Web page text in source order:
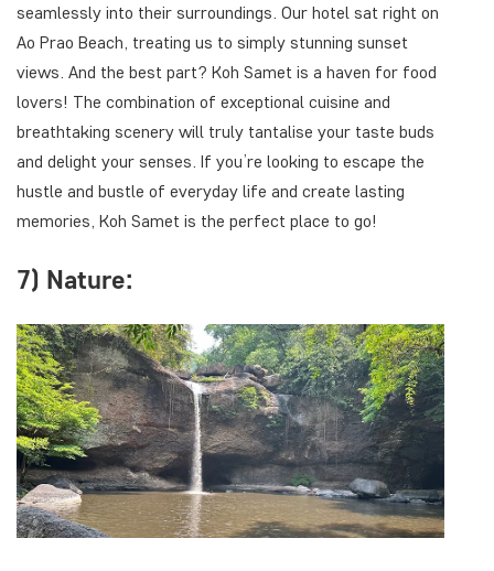
seamlessly into their surroundings. Our hotel sat right on
Ao Prao Beach, treating us to simply stunning sunset
views. And the best part? Koh Samet is a haven for food
lovers! The combination of exceptional cuisine and
breathtaking scenery will truly tantalise your taste buds
and delight your senses. If you’re looking to escape the
hustle and bustle of everyday life and create lasting
memories, Koh Samet is the perfect place to go!
7) Nature: